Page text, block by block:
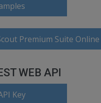
Premium Suite
WEB API
Key